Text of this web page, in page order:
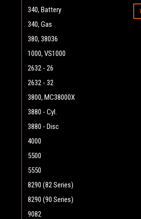
340, Battery
340, Gas
380, 38036
1000, VS1000
2632 - 26
2632 - 32
3800, MC38000X
3880 - Cyl.
3880 - Disc
4000
5500
5550
8290 (82 Series)
8290 (90 Series)
9082
1